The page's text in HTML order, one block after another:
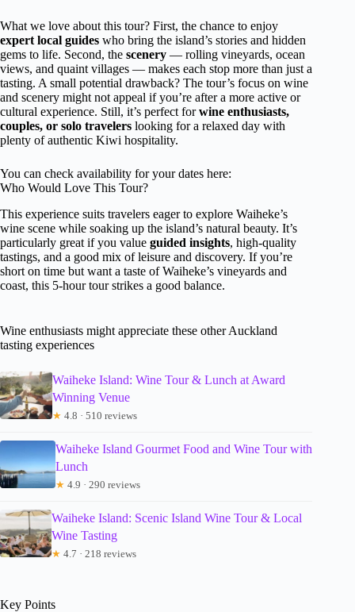
What we love about this tour? First, the chance to enjoy
expert local guides who bring the island’s stories and hidden
gems to life. Second, the scenery — rolling vineyards, ocean
views, and quaint villages — makes each stop more than just a
tasting. A small potential drawback? The tour’s focus on wine
and scenery might not appeal if you’re after a more active or
cultural experience. Still, it’s perfect forwine enthusiasts,
couples, or solo travelers looking for a relaxed day with
plenty of authentic Kiwi hospitality.
You can check availability for your dates here:
Who Would Love This Tour?
This experience suits travelers eager to explore Waiheke’s
wine scene while soaking up the island’s natural beauty. It’s
particularly great if you value guided insights, high-quality
tastings, and a good mix of leisure and discovery. If you’re
short on time but want a taste of Waiheke’s vineyards and
coast, this 5-hour tour strikes a good balance.
Wine enthusiasts might appreciate these other Auckland
tasting experiences
Waiheke Island: Wine Tour & Lunch at Award
Winning Venue
★ 4.8 · 510 reviews
Waiheke Island Gourmet Food and Wine Tour with
Lunch
★ 4.9 · 290 reviews
Waiheke Island: Scenic Island Wine Tour & Local
Wine Tasting
★ 4.7 · 218 reviews
Key Points